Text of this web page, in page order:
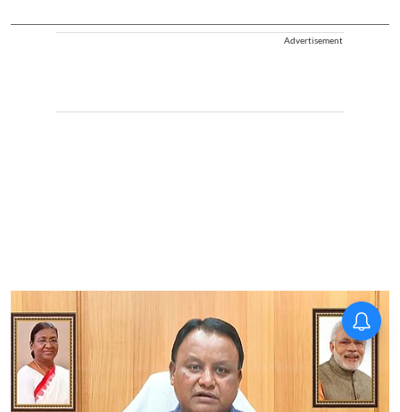
Advertisement